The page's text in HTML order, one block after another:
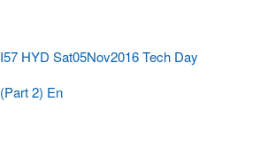
I57 HYD Sat05Nov2016 Tech Day
(Part 2) En